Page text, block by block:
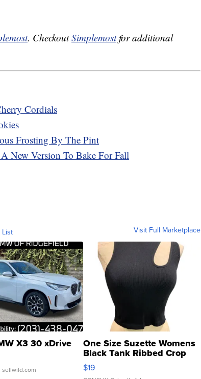
. CheckoutSimplemostfor additional
Cordials
Frosting By The Pint
New Version To Bake For Fall
List Visit Full Marketplace
X3 30 xDrive
| sellwild.com
One Size Suzette Womens
Black Tank Ribbed Crop
Asymmetrical ...
$19